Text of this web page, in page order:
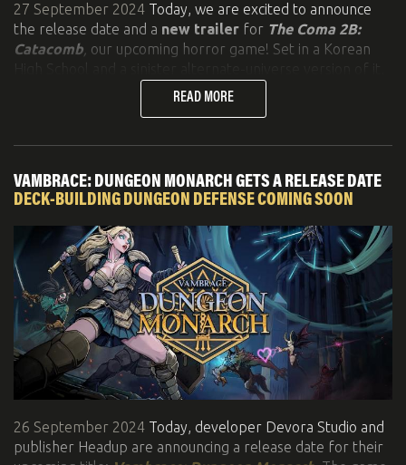
READ MORE
27 September 2024 Today, we are excited to announce
the release date and a new trailer for The Coma 2B:
Catacomb, our upcoming horror game! Set in a Korean
it is arriving just in time for Halloween!
Nintendo Switch, PC, Xbox, PlayStation 4/5, Xbox
New trailer:YouTube
Steam pagewith demo
VAMBRACE: DUNGEON MONARCH GETS A RELEASE DATE
DECK-BUILDING DUNGEON DEFENSE COMING SOON
26 September 2024 Today, developer Devora Studio and
publisher Headup are announcing a release date for their